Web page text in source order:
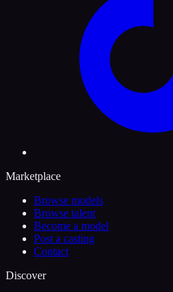
Marketplace
Browse models
Browse talent
Become a model
Post a casting
Contact
Discover